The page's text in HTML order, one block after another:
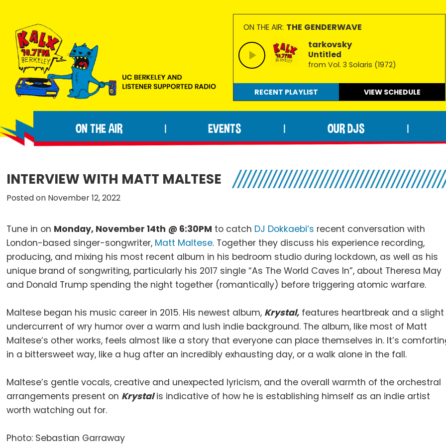
primary
navigation
main
content
footer
90.7FM
Berkeley
people
making
extraordinary
ON THE AIR: THE GENDERWAVE
tarkovsky
Untitled
from Vol. 3 Solaris (1972)
RECENT PLAYLIST VIEW SCHEDULE
ON THE AIR EVENTS OUR DJS
INTERVIEW WITH MATT MALTESE
Posted on November 12, 2022
Tune in on Monday, November 14th @ 6:30PM to catch DJ Dokkaebi’s recent conversation with
London-based singer-songwriter, Matt Maltese. Together they discuss his experience recording,
producing, and mixing his most recent album in his bedroom studio during lockdown, as well as his
unique brand of songwriting, particularly his 2017 single “As The World Caves In”, about Theresa May
and Donald Trump spending the night together (romantically) before triggering atomic warfare.
Maltese began his music career in 2015. His newest album, Krystal, features heartbreak and a slight
undercurrent of wry humor over a warm and lush indie background. The album, like most of Matt
Maltese’s other works, feels almost like a story that everyone can place themselves in. It’s
in a bittersweet way, like a hug after an incredibly exhausting day, or a walk alone in the fall.
Maltese’s gentle vocals, creative and unexpected lyricism, and the overall warmth of the orchestral
arrangements present on Krystalis indicative of how he is establishing himself as an indie artist
worth watching out for.
Photo: Sebastian Garraway